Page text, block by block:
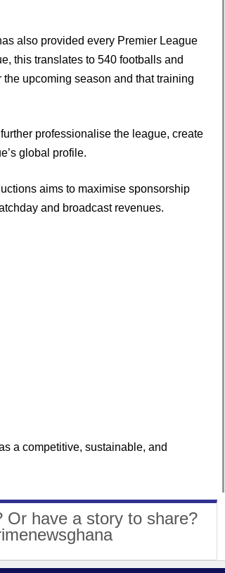
also provided every Premier League
this translates to 540 footballs and
upcoming season and that training
professionalise the league, create
global profile.
aims to maximise sponsorship
and broadcast revenues.
a competitive, sustainable, and
Or have a story to share?